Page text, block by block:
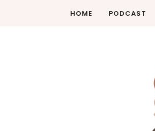
HOME PODCAST